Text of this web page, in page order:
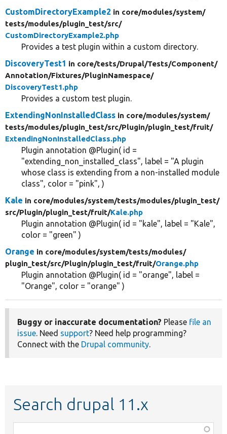
CustomDirectoryExample2 in core/modules/system/
tests/modules/plugin_test/src/
CustomDirectoryExample2.php
Provides a test plugin within a custom directory.
DiscoveryTest1 in core/tests/Drupal/Tests/Component/
Annotation/Fixtures/PluginNamespace/
DiscoveryTest1.php
Provides a custom test plugin.
ExtendingNonInstalledClass in core/modules/system/
tests/modules/plugin_test/src/Plugin/plugin_test/fruit/
ExtendingNonInstalledClass.php
Plugin annotation @Plugin( id =
"extending_non_installed_class", label = "A plugin
whose class is extending from a non-installed module
class", color = "pink", )
Kale in core/modules/system/tests/modules/plugin_test/
src/Plugin/plugin_test/fruit/Kale.php
Plugin annotation @Plugin( id = "kale", label = "Kale",
color = "green" )
Orange in core/modules/system/tests/modules/
plugin_test/src/Plugin/plugin_test/fruit/Orange.php
Plugin annotation @Plugin( id = "orange", label =
"Orange", color = "orange" )
Buggy or inaccurate documentation? Please file an
issue. Need support? Need help programming?
Connect with the Drupal community.
Search drupal 11.x